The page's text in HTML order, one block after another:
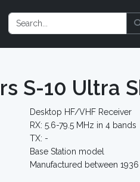
S-10 Ultra
Desktop HF/VHF Receiver
RX: 5.6-79.5 MHz in 4 bands
TX: -
Base Station model
Manufactured between